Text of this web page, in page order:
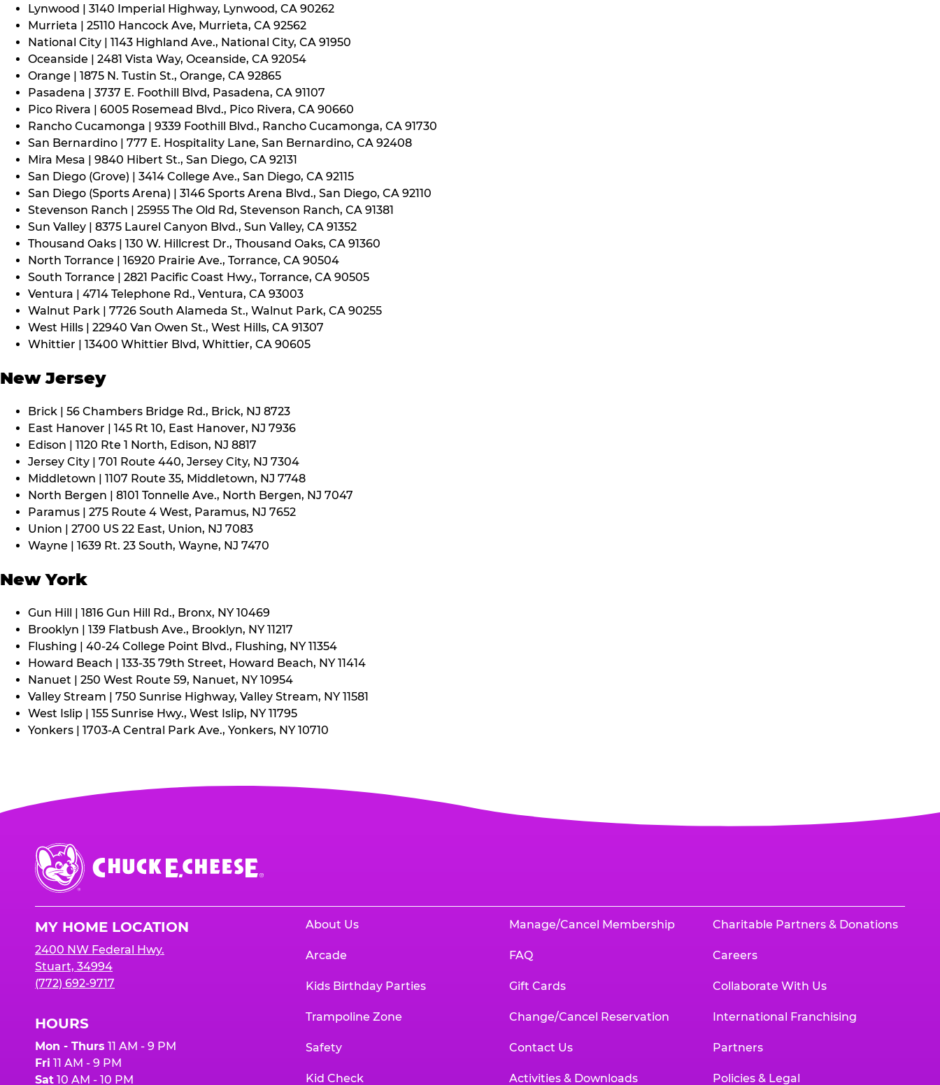
Lynwood | 3140 Imperial Highway, Lynwood, CA 90262
Murrieta | 25110 Hancock Ave, Murrieta, CA 92562
National City | 1143 Highland Ave., National City, CA 91950
Oceanside | 2481 Vista Way, Oceanside, CA 92054
Orange | 1875 N. Tustin St., Orange, CA 92865
Pasadena | 3737 E. Foothill Blvd, Pasadena, CA 91107
Pico Rivera | 6005 Rosemead Blvd., Pico Rivera, CA 90660
Rancho Cucamonga | 9339 Foothill Blvd., Rancho Cucamonga, CA 91730
San Bernardino | 777 E. Hospitality Lane, San Bernardino, CA 92408
Mira Mesa | 9840 Hibert St., San Diego, CA 92131
San Diego (Grove) | 3414 College Ave., San Diego, CA 92115
San Diego (Sports Arena) | 3146 Sports Arena Blvd., San Diego, CA 92110
Stevenson Ranch | 25955 The Old Rd, Stevenson Ranch, CA 91381
Sun Valley | 8375 Laurel Canyon Blvd., Sun Valley, CA 91352
Thousand Oaks | 130 W. Hillcrest Dr., Thousand Oaks, CA 91360
North Torrance | 16920 Prairie Ave., Torrance, CA 90504
South Torrance | 2821 Pacific Coast Hwy., Torrance, CA 90505
Ventura | 4714 Telephone Rd., Ventura, CA 93003
Walnut Park | 7726 South Alameda St., Walnut Park, CA 90255
West Hills | 22940 Van Owen St., West Hills, CA 91307
Whittier | 13400 Whittier Blvd, Whittier, CA 90605
New Jersey
Brick | 56 Chambers Bridge Rd., Brick, NJ 8723
East Hanover | 145 Rt 10, East Hanover, NJ 7936
Edison | 1120 Rte 1 North, Edison, NJ 8817
Jersey City | 701 Route 440, Jersey City, NJ 7304
Middletown | 1107 Route 35, Middletown, NJ 7748
North Bergen | 8101 Tonnelle Ave., North Bergen, NJ 7047
Paramus | 275 Route 4 West, Paramus, NJ 7652
Union | 2700 US 22 East, Union, NJ 7083
Wayne | 1639 Rt. 23 South, Wayne, NJ 7470
New York
Gun Hill | 1816 Gun Hill Rd., Bronx, NY 10469
Brooklyn | 139 Flatbush Ave., Brooklyn, NY 11217
Flushing | 40-24 College Point Blvd., Flushing, NY 11354
Howard Beach | 133-35 79th Street, Howard Beach, NY 11414
Nanuet | 250 West Route 59, Nanuet, NY 10954
Valley Stream | 750 Sunrise Highway, Valley Stream, NY 11581
West Islip | 155 Sunrise Hwy., West Islip, NY 11795
Yonkers | 1703-A Central Park Ave., Yonkers, NY 10710
Chuck
E.
Cheese
MY HOME LOCATION
2400 NW Federal Hwy.
Stuart, 34994
(772) 692-9717
HOURS
Mon - Thurs 11 AM - 9 PM
Fri 11 AM - 9 PM
Sat 10 AM - 10 PM
About Us
Arcade
Kids Birthday Parties
Trampoline Zone
Safety
Kid Check
Manage/Cancel Membership
FAQ
Gift Cards
Change/Cancel Reservation
Contact Us
Activities & Downloads
Charitable Partners & Donations
Careers
Collaborate With Us
International Franchising
Partners
Policies & Legal